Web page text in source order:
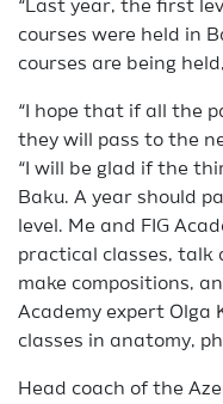
“Last year, the first
courses were held in
courses are being
“I hope that if all the
they will pass to the
“I will be glad if the
Baku. A year should
level. Me and FIG
practical classes, talk
make compositions,
Academy expert Olga
classes in anatomy,
Head coach of the